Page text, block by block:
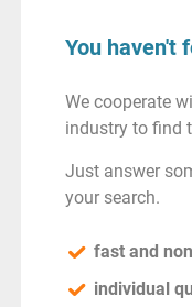
You haven't
We cooperate
industry to find
Just answer
your search.
fast and
individual